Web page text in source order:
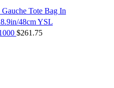
Tote Bag In
48cm YSL
$261.75